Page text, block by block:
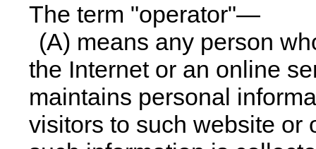
The term "operator"—
(A) means any person
the Internet or an online
maintains personal
visitors to such website or